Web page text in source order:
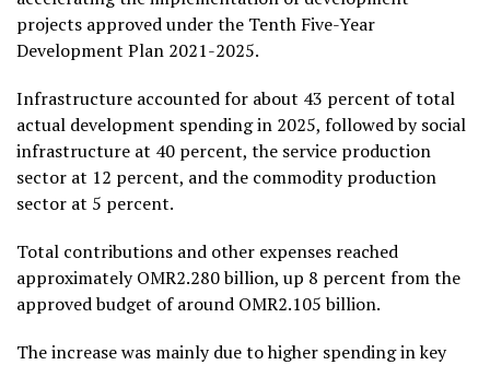
projects approved under the Tenth Five-Year
Development Plan 2021-2025.
Infrastructure accounted for about 43 percent of total
actual development spending in 2025, followed by social
infrastructure at 40 percent, the service production
sector at 12 percent, and the commodity production
sector at 5 percent.
Total contributions and other expenses reached
approximately OMR2.280 billion, up 8 percent from the
approved budget of around OMR2.105 billion.
The increase was mainly due to higher spending in key